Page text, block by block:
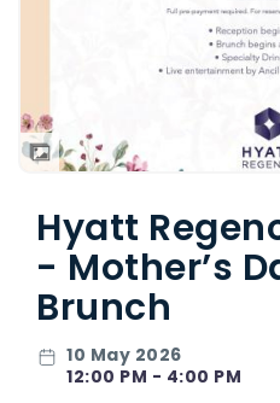
Hyatt
- Mother’s
Brunch
10 May 2026
12:00 PM - 4:00 PM